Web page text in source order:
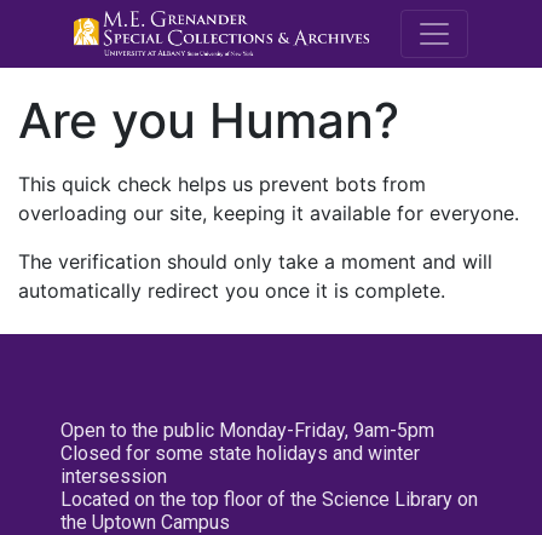
M.E.
Are you Human?
This quick check helps us prevent bots from
overloading our site, keeping it available for everyone.
The verification should only take a moment and will
automatically redirect you once it is complete.
Open to the public Monday-Friday, 9am-5pm
Closed for some state holidays and winter
intersession
Located on the top floor of the Science Library on
the Uptown Campus